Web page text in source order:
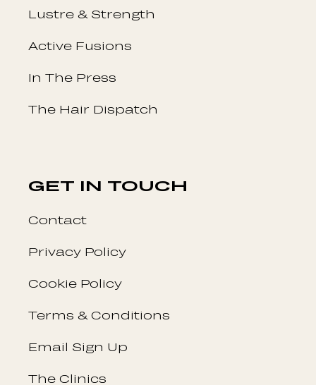
Lustre & Strength
Active Fusions
In The Press
The Hair Dispatch
GET IN TOUCH
Contact
Privacy Policy
Cookie Policy
Terms & Conditions
Email Sign Up
The Clinics